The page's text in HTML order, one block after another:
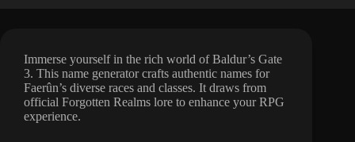
Immerse yourself in the rich world of Baldur’s Gate
3. This name generator crafts authentic names for
Faerûn’s diverse races and classes. It draws from
official Forgotten Realms lore to enhance your RPG
experience.